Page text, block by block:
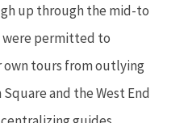
up through the mid-to
were permitted to
tours from outlying
and the West End